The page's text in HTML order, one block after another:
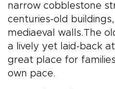
narrow cobblestone
centuries-old
mediaeval walls.The
a lively yet laid-back
great place for
own pace.